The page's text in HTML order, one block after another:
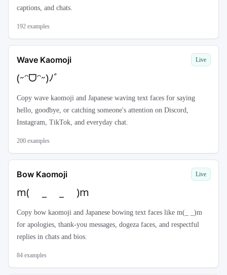
captions, and chats.
192 examples
Wave Kaomoji
(˶ᵔᗜᵔ˶)ﾉﾞ
Live
Copy wave kaomoji and Japanese waving text faces for saying
hello, goodbye, or catching someone's attention on Discord,
Instagram, TikTok, and everyday chat.
200 examples
Bow Kaomoji
m( _ _ )m
Live
Copy bow kaomoji and Japanese bowing text faces like m(_ _)m
for apologies, thank-you messages, dogeza faces, and respectful
replies in chats and bios.
84 examples